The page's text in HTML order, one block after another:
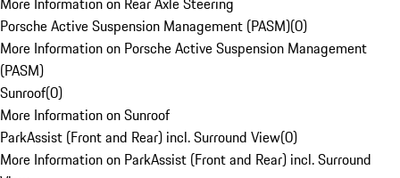
Porsche Active Suspension Management (PASM)(0)
More Information on Porsche Active Suspension Management
(PASM)
Sunroof(0)
More Information on Sunroof
ParkAssist (Front and Rear) incl. Surround View(0)
More Information on ParkAssist (Front and Rear) incl. Surround